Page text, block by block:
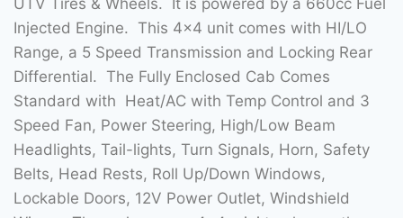
Injected Engine. This 4×4 unit comes with HI/LO
Range, a 5 Speed Transmission and Locking Rear
Differential. The Fully Enclosed Cab Comes
Standard with Heat/AC with Temp Control and 3
Speed Fan, Power Steering, High/Low Beam
Headlights, Tail-lights, Turn Signals, Horn, Safety
Belts, Head Rests, Roll Up/Down Windows,
Lockable Doors, 12V Power Outlet, Windshield